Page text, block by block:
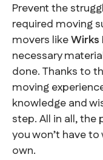
Prevent the
required moving
movers likeWirks
necessary
done. Thanks to
moving
knowledge and
step. All in all, the
you won’t have
own.